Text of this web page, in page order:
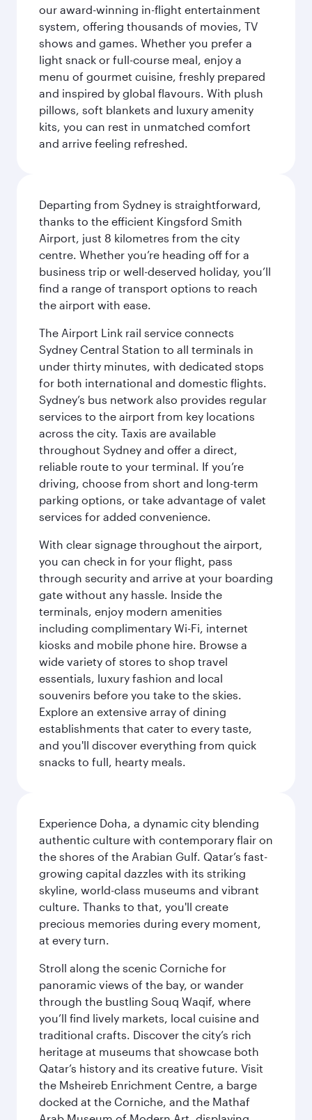
our award-winning in-flight entertainment
system, offering thousands of movies, TV
shows and games. Whether you prefer a
light snack or full-course meal, enjoy a
menu of gourmet cuisine, freshly prepared
and inspired by global flavours. With plush
pillows, soft blankets and luxury amenity
kits, you can rest in unmatched comfort
and arrive feeling refreshed.
Departing from Sydney is straightforward,
thanks to the efficient Kingsford Smith
Airport, just 8 kilometres from the city
centre. Whether you’re heading off for a
business trip or well-deserved holiday, you’ll
find a range of transport options to reach
the airport with ease.
The Airport Link rail service connects
Sydney Central Station to all terminals in
under thirty minutes, with dedicated stops
for both international and domestic flights.
Sydney’s bus network also provides regular
services to the airport from key locations
across the city. Taxis are available
throughout Sydney and offer a direct,
reliable route to your terminal. If you’re
driving, choose from short and long-term
parking options, or take advantage of valet
services for added convenience.
With clear signage throughout the airport,
you can check in for your flight, pass
through security and arrive at your boarding
gate without any hassle. Inside the
terminals, enjoy modern amenities
including complimentary Wi-Fi, internet
kiosks and mobile phone hire. Browse a
wide variety of stores to shop travel
essentials, luxury fashion and local
souvenirs before you take to the skies.
Explore an extensive array of dining
establishments that cater to every taste,
and you'll discover everything from quick
snacks to full, hearty meals.
Experience Doha, a dynamic city blending
authentic culture with contemporary flair on
the shores of the Arabian Gulf. Qatar’s fast-
growing capital dazzles with its striking
skyline, world-class museums and vibrant
culture. Thanks to that, you'll create
precious memories during every moment,
at every turn.
Stroll along the scenic Corniche for
panoramic views of the bay, or wander
through the bustling Souq Waqif, where
you’ll find lively markets, local cuisine and
traditional crafts. Discover the city’s rich
heritage at museums that showcase both
Qatar’s history and its creative future. Visit
the Msheireb Enrichment Centre, a barge
docked at the Corniche, and the Mathaf